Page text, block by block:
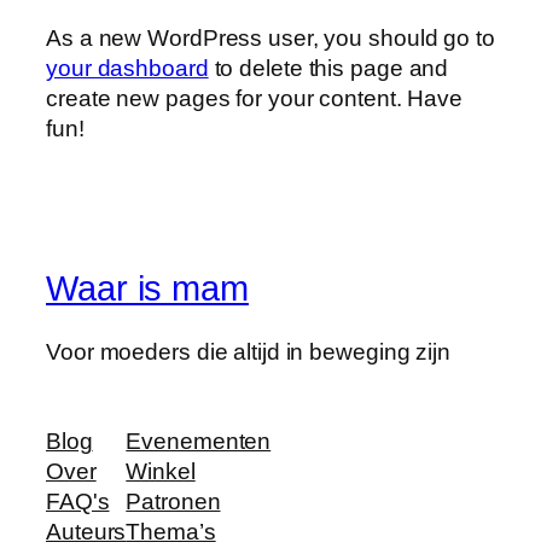
As a new WordPress user, you should go to
your dashboard to delete this page and
create new pages for your content. Have
fun!
Waar is mam
Voor moeders die altijd in beweging zijn
Blog
Over
FAQ's
Auteurs
Evenementen
Winkel
Patronen
Thema’s